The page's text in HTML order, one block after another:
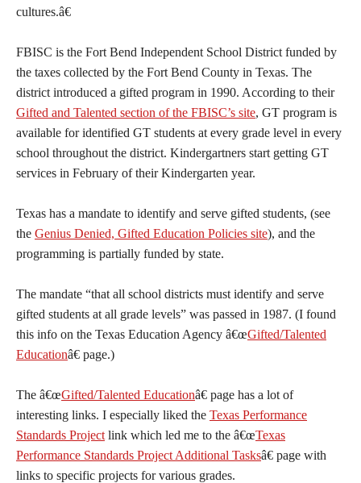
cultures.â€
FBISC is the Fort Bend Independent School District funded by
the taxes collected by the Fort Bend County in Texas. The
district introduced a gifted program in 1990. According to their
Gifted and Talented section of the FBISC’s site, GT program is
available for identified GT students at every grade level in every
school throughout the district. Kindergartners start getting GT
services in February of their Kindergarten year.
Texas has a mandate to identify and serve gifted students, (see
the Genius Denied, Gifted Education Policies site), and the
programming is partially funded by state.
The mandate “that all school districts must identify and serve
gifted students at all grade levels” was passed in 1987. (I found
this info on the Texas Education Agency â€œGifted/Talented
Educationâ€ page.)
The â€œGifted/Talented Educationâ€ page has a lot of
interesting links. I especially liked the Texas Performance
Standards Project link which led me to the â€œTexas
Performance Standards Project Additional Tasksâ€ page with
links to specific projects for various grades.